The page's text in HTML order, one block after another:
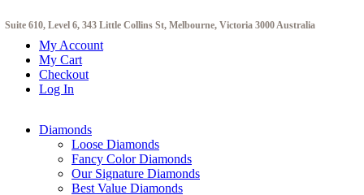
Suite 610, Level 6, 343 Little Collins St, Melbourne, Victoria 3000 Australia
My Account
My Cart
Checkout
Log In
Diamonds
Loose Diamonds
Fancy Color Diamonds
Our Signature Diamonds
Best Value Diamonds